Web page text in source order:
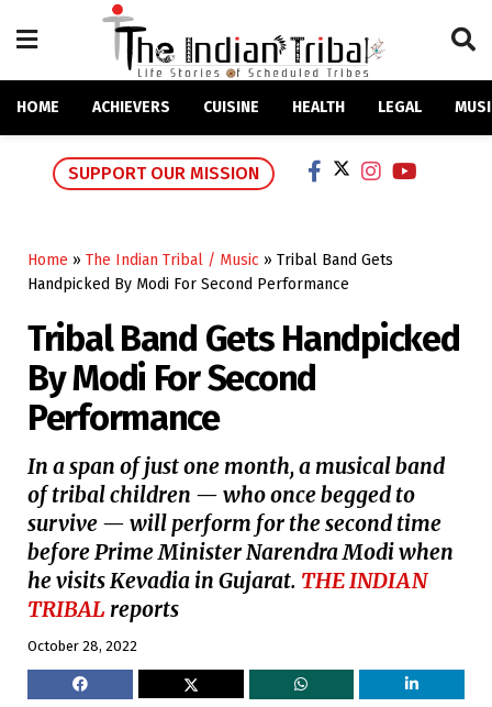
HOME ACHIEVERS CUISINE HEALTH LEGAL
SUPPORT OUR MISSION
Home » The Indian Tribal / Music » Tribal Band Gets
Handpicked By Modi For Second Performance
Tribal Band Gets Handpicked
By Modi For Second
Performance
In a span of just one month, a musical band
of tribal children — who once begged to
survive — will perform for the second time
before Prime Minister Narendra Modi when
he visits Kevadia in Gujarat. THE INDIAN
TRIBAL reports
October 28, 2022